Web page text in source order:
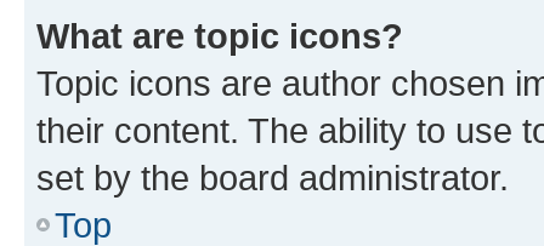
What are topic icons?
Topic icons are author chosen
their content. The ability to use
set by the board administrator.
Top